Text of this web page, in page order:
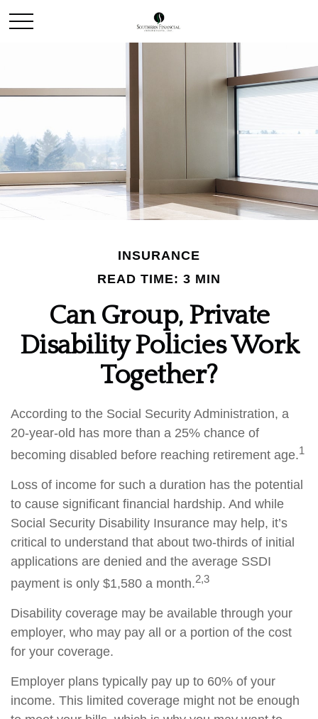
INSURANCE
READ TIME: 3 MIN
Can Group, Private
Disability Policies Work
Together?
According to the Social Security Administration, a
20-year-old has more than a 25% chance of
becoming disabled before reaching retirement age.1
Loss of income for such a duration has the potential
to cause significant financial hardship. And while
Social Security Disability Insurance may help, it’s
critical to understand that about two-thirds of initial
applications are denied and the average SSDI
payment is only $1,580 a month.2,3
Disability coverage may be available through your
employer, who may pay all or a portion of the cost
for your coverage.
Employer plans typically pay up to 60% of your
income. This limited coverage might not be enough